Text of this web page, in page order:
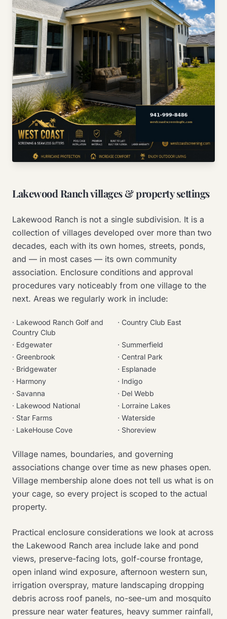
Lakewood Ranch villages & property settings
Lakewood Ranch is not a single subdivision. It is a
collection of villages developed over more than two
decades, each with its own homes, streets, ponds,
and — in most cases — its own community
association. Enclosure conditions and approval
procedures vary noticeably from one village to the
next. Areas we regularly work in include:
· Lakewood Ranch Golf and
Country Club
· Country Club East
· Edgewater · Summerfield
· Greenbrook · Central Park
· Bridgewater · Esplanade
· Harmony · Indigo
· Savanna · Del Webb
· Lakewood National · Lorraine Lakes
· Star Farms · Waterside
· LakeHouse Cove · Shoreview
Village names, boundaries, and governing
associations change over time as new phases open.
Village membership alone does not tell us what is on
your cage, so every project is scoped to the actual
property.
Practical enclosure considerations we look at across
the Lakewood Ranch area include lake and pond
views, preserve-facing lots, golf-course frontage,
open inland wind exposure, afternoon western sun,
irrigation overspray, mature landscaping dropping
debris across roof panels, no-see-um and mosquito
pressure near water features, heavy summer rainfall,